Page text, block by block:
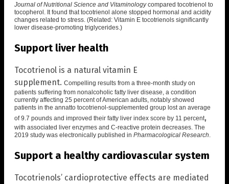
Journal of Nutritional Science and Vitaminologycompared tocotrienol to
tocopherol. It found thattocotrienol alone stopped hormonal and acidity
changes related to stress. (Related: Vitamin E tocotrienols significantly
lower disease-promoting triglycerides.)
Support liver health
Tocotrienol is a natural vitamin E
supplement. Compelling results from a three-month study on
patients suffering from nonalcoholic fatty liver disease, a condition
currently affecting 25 percent of American adults, notably showed
patients in the annatto tocotrienol-supplemented group lost an average
of 9.7 pounds and improved their fatty liver index score by 11 percent,
with associated liver enzymes and C-reactive protein decreases. The
2019 study was electronically published in Pharmacological Research.
Support a healthy cardiovascular system
Tocotrienols’ cardioprotective effects are mediated